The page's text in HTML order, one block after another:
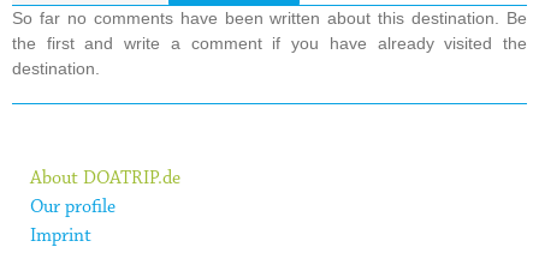
So far no comments have been written about this destination. Be
the first and write a comment if you have already visited the
destination.
About DOATRIP.de
Our profile
Imprint